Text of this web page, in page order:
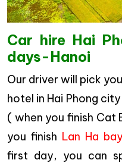
Car hire Hai
days-Hanoi
Our driver will pick
hotel in Hai Phong
( when you finish Cat
you finish Lan Ha
first day, you can